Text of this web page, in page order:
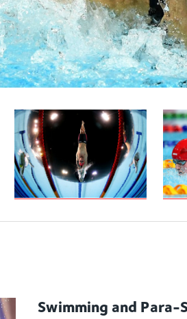
Peaty secures
Swimming and Para-